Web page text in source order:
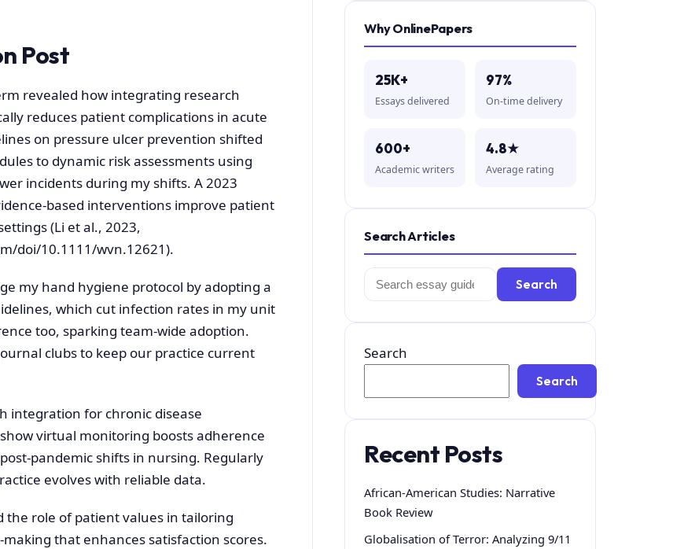
Post
revealed how integrating research
reduces patient complications in acute
on pressure ulcer prevention shifted
to dynamic risk assessments using
incidents during my shifts. A 2023
based interventions improve patient
(Li et al., 2023,
doi/10.1111/wvn.12621).
my hand hygiene protocol by adopting a
which cut infection rates in my unit
too, sparking team-wide adoption.
clubs to keep our practice current
integration for chronic disease
virtual monitoring boosts adherence
pandemic shifts in nursing. Regularly
evolves with reliable data.
the role of patient values in tailoring
that enhances satisfaction scores.
Why OnlinePapers
25K+
Essays delivered
97%
On-time delivery
600+
Academic writers
4.8★
Average rating
Search Articles
Search
for:
Search
Search
Search
Recent Posts
African-American Studies: Narrative
Book Review
Globalisation of Terror: Analyzing 9/11